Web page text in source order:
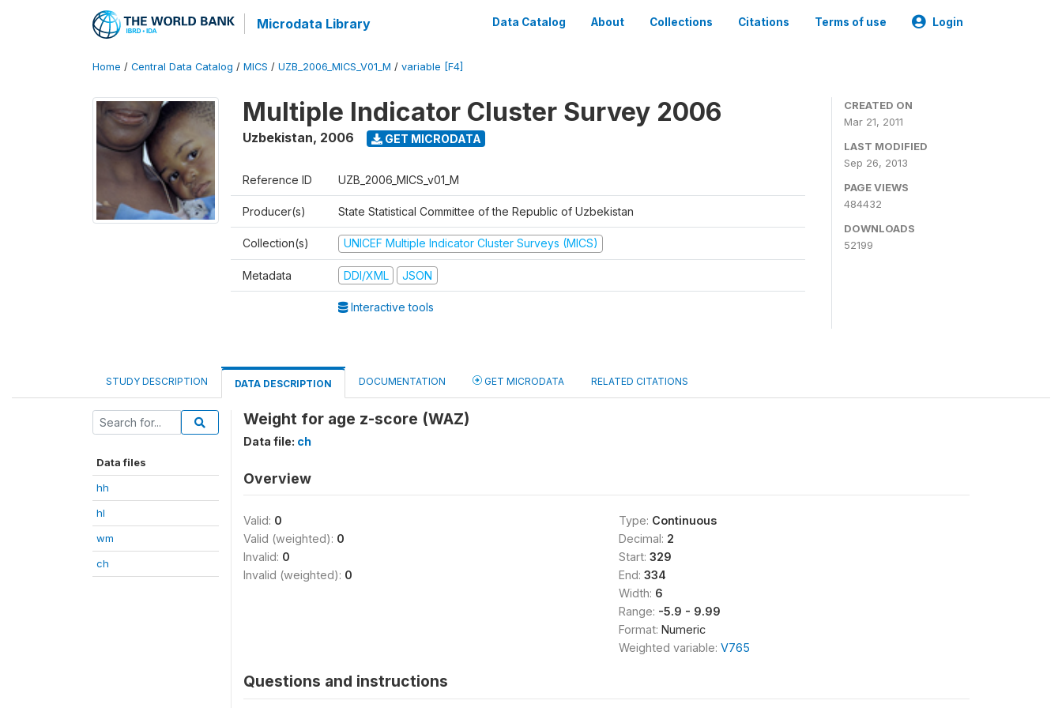
Microdata Library Data Catalog About Collections Citations Terms of use Login
Home / Central Data Catalog / MICS / UZB_2006_MICS_V01_M / variable [F4]
Multiple Indicator Cluster Survey 2006
Uzbekistan, 2006 GET MICRODATA
Reference ID UZB_2006_MICS_v01_M
Producer(s) State Statistical Committee of the Republic of Uzbekistan
Collection(s) UNICEF Multiple Indicator Cluster Surveys (MICS)
Metadata DDI/XML JSON
Interactive tools
CREATED ON
Mar 21, 2011
LAST MODIFIED
Sep 26, 2013
PAGE VIEWS
484432
DOWNLOADS
52199
STUDY DESCRIPTION DATA DESCRIPTION DOCUMENTATION GET MICRODATA RELATED CITATIONS
Data files
hh
hl
wm
ch
Weight for age z-score (WAZ)
Data file: ch
Overview
Valid: 0
Valid (weighted): 0
Invalid: 0
Invalid (weighted): 0
Type: Continuous
Decimal: 2
Start: 329
End: 334
Width: 6
Range: -5.9 - 9.99
Format: Numeric
Weighted variable: V765
Questions and instructions